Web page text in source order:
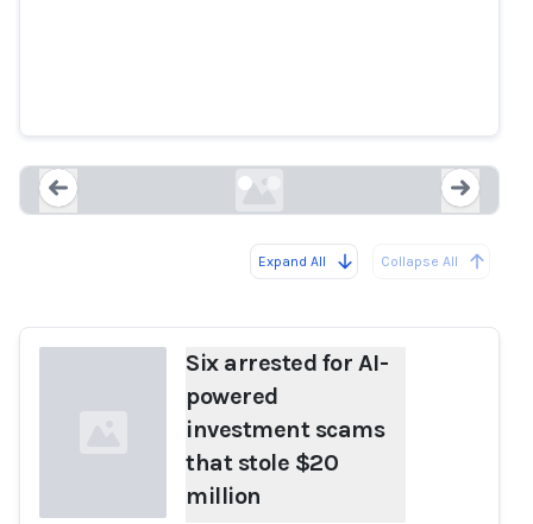
Expand All Collapse All
Six arrested for AI-
powered
investment scams
that stole $20
million